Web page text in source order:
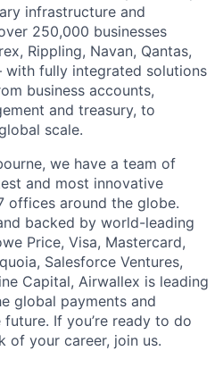
infrastructure and
250,000 businesses
Rippling, Navan, Qantas,
with fully integrated solutions
business accounts,
and treasury, to
scale.
we have a team of
and most innovative
offices around the globe.
backed by world-leading
Price, Visa, Mastercard,
Salesforce Ventures,
Capital, Airwallex is leading
global payments and
If you’re ready to do
of your career, join us.